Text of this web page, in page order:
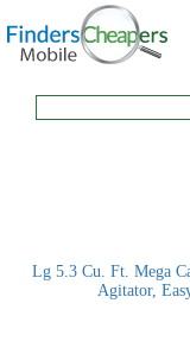
Lg 5.3 Cu. Ft. Mega
Agitator,